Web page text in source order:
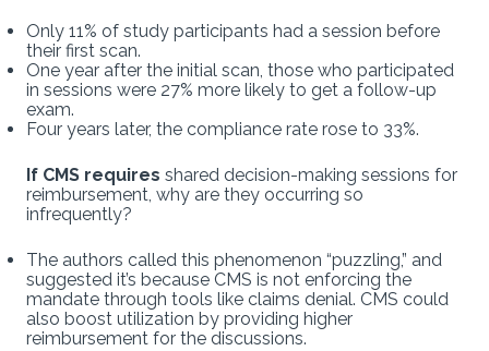
Only 11% of study participants had a session before
their first scan.
One year after the initial scan, those who participated
in sessions were 27% more likely to get a follow-up
exam.
Four years later, the compliance rate rose to 33%.
If CMS requires shared decision-making sessions for
reimbursement, why are they occurring so
infrequently?
The authors called this phenomenon “puzzling,” and
suggested it’s because CMS is not enforcing the
mandate through tools like claims denial. CMS could
also boost utilization by providing higher
reimbursement for the discussions.